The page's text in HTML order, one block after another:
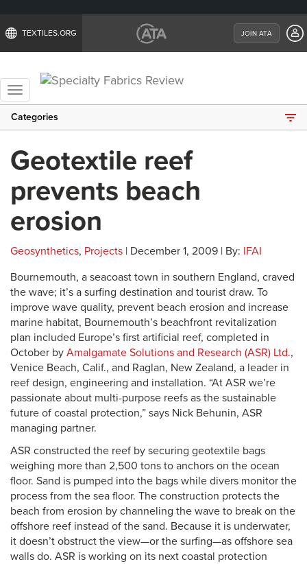
TEXTILES.ORG JOIN ATA
Toggle
navigation
Categories
Geotextile reef
prevents beach
erosion
Geosynthetics, Projects | December 1, 2009 | By: IFAI
Bournemouth, a seacoast town in southern England, craved
the wave; it’s a surfing destination and tourist draw. To
improve wave quality, prevent beach erosion and increase
marine habitat, Bournemouth’s beachfront revitalization
plan included Europe’s first artificial reef, completed in
October by Amalgamate Solutions and Research (ASR) Ltd.,
Venice Beach, Calif., and Raglan, New Zealand, a leader in
reef design, engineering and installation. “At ASR we’re
passionate about multi-purpose reefs as the sustainable
future of coastal protection,” says Nick Behunin, ASR
managing partner.
ASR constructed the reef by securing geotextile bags
weighing more than 2,500 tons to anchors on the ocean
floor. Sand is pumped into the bags while divers monitor the
process from the sea floor. The construction protects the
beach from erosion by channeling the wave to break on the
offshore reef instead of the sand. Because it is underwater,
it doesn’t obstruct the view—or the surfing—as offshore sea
walls do. ASR is working on its next coastal protection